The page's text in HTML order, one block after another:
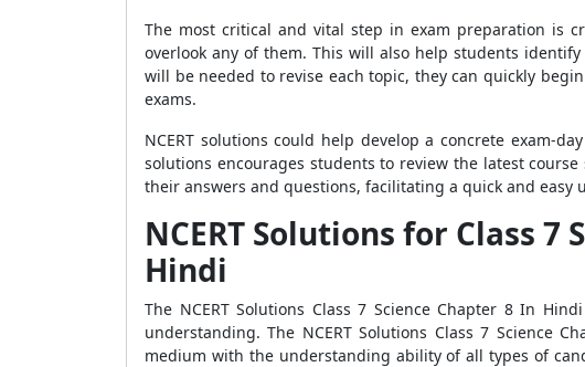
The most critical and vital step in exam preparation is
overlook any of them. This will also help students
will be needed to revise each topic, they can quickly
exams.
NCERT solutions could help develop a concrete exam-
solutions encourages students to review the latest
their answers and questions, facilitating a quick and easy
NCERT Solutions for Class
Hindi
The NCERT Solutions Class 7 Science Chapter 8 In
understanding. The NCERT Solutions Class 7 Science
medium with the understanding ability of all types of